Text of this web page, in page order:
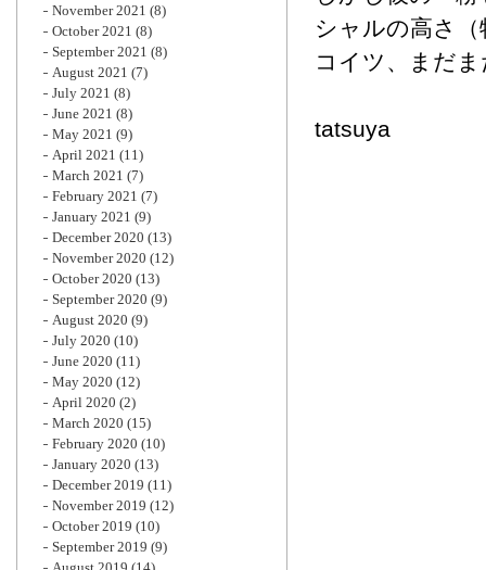
シャルの高さ
コイツ、まだ
tatsuya
November 2021 (8)
October 2021 (8)
September 2021 (8)
August 2021 (7)
July 2021 (8)
June 2021 (8)
May 2021 (9)
April 2021 (11)
March 2021 (7)
February 2021 (7)
January 2021 (9)
December 2020 (13)
November 2020 (12)
October 2020 (13)
September 2020 (9)
August 2020 (9)
July 2020 (10)
June 2020 (11)
May 2020 (12)
April 2020 (2)
March 2020 (15)
February 2020 (10)
January 2020 (13)
December 2019 (11)
November 2019 (12)
October 2019 (10)
September 2019 (9)